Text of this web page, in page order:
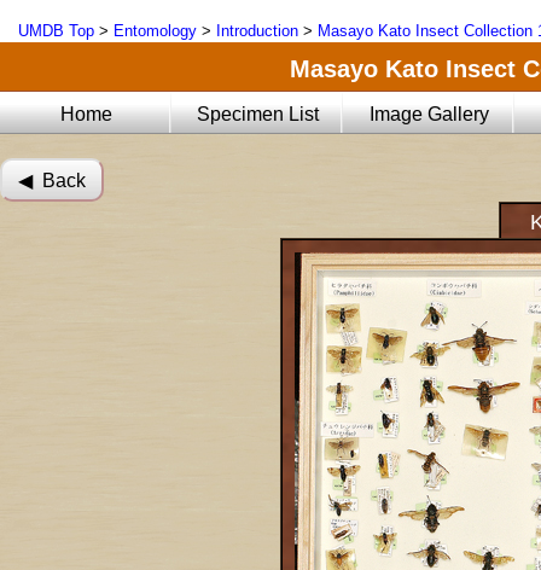
UMDB Top > Entomology > Introduction > Masayo Kato Insect Collection
Masayo Kato Insect
Home Specimen List Image Gallery
◀︎ Back